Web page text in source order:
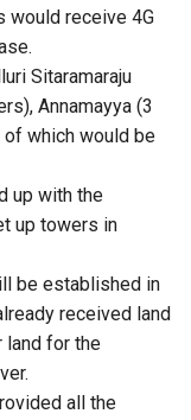
would receive 4G
Sitaramaraju
Annamayya (3
of which would be
up with the
up towers in
be established in
received land
land for the
all the